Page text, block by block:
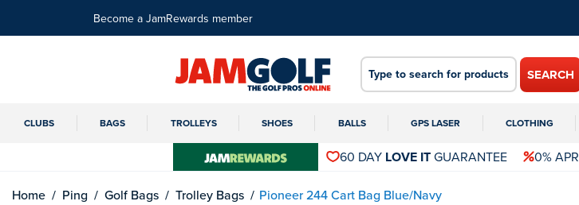
Become a JamRewards member
SEARCH
CLUBS BAGS TROLLEYS SHOES BALLS GPS LASER CLOTHING
60 DAY LOVE ITGUARANTEE 0% APR
Home Ping Golf Bags Trolley Bags Pioneer 244 Cart Bag Blue/Navy